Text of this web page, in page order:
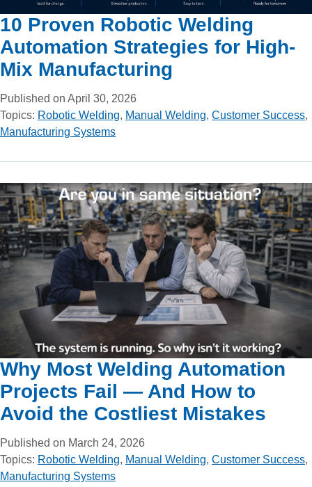
10 Proven Robotic Welding
Automation Strategies for High-
Mix Manufacturing
Published on April 30, 2026
Topics: Robotic Welding, Manual Welding, Customer Success,
Manufacturing Systems
Why Most Welding Automation
Projects Fail — And How to
Avoid the Costliest Mistakes
Published on March 24, 2026
Topics: Robotic Welding, Manual Welding, Customer Success,
Manufacturing Systems